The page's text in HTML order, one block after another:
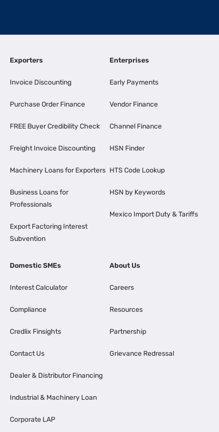
Exporters
Invoice Discounting
Purchase Order Finance
FREE Buyer Credibility Check
Freight Invoice Discounting
Machinery Loans for Exporters
Business Loans for
Professionals
Export Factoring Interest
Subvention
Enterprises
Early Payments
Vendor Finance
Channel Finance
HSN Finder
HTS Code Lookup
HSN by Keywords
Mexico Import Duty & Tariffs
Domestic SMEs
Interest Calculator
Compliance
Credlix Finsights
Contact Us
Dealer & Distributor Financing
Industrial & Machinery Loan
Corporate LAP
About Us
Careers
Resources
Partnership
Grievance Redressal